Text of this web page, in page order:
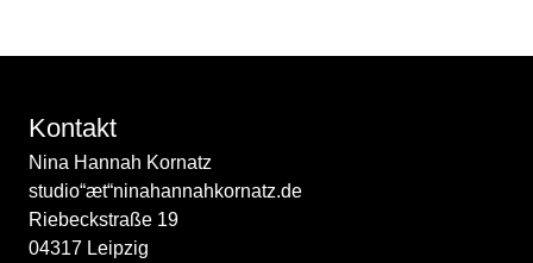
Kontakt
Nina Hannah Kornatz
studio“æt“ninahannahkornatz.de
Riebeckstraße 19
04317 Leipzig